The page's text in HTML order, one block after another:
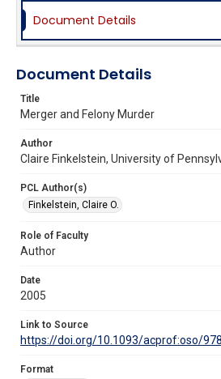
Document Details
Document Details
Title
Merger and Felony Murder
Author
Claire Finkelstein, University of
PCL Author(s)
Finkelstein, Claire O.
Role of Faculty
Author
Date
2005
Link to Source
https://doi.org/10.1093/acprof:oso/
Format